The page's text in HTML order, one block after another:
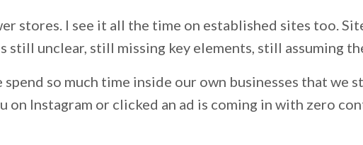
stores. I see it all the time on established sites too.
still unclear, still missing key elements, still assuming
so much time inside our own businesses that we
on Instagram or clicked an ad is coming in with zero